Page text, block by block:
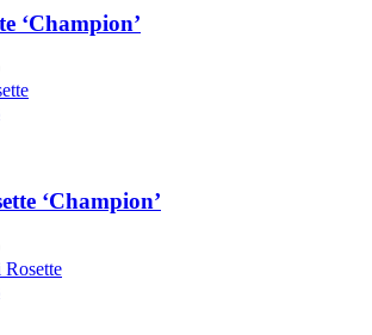
‘Champion’
Price
range:
£3.25
‘Champion’
Price
range:
£3.25